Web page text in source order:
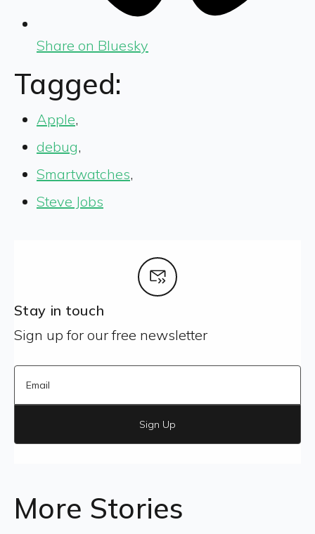
Share on Bluesky
Tagged:
Apple,
debug,
Smartwatches,
Steve Jobs
Stay in touch
Sign up for our free newsletter
Sign Up
More Stories